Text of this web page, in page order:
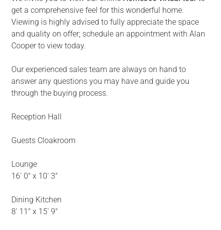
get a comprehensive feel for this wonderful home.
Viewing is highly advised to fully appreciate the space
and quality on offer; schedule an appointment with Alan
Cooper to view today.
Our experienced sales team are always on hand to
answer any questions you may have and guide you
through the buying process.
Reception Hall
Guests Cloakroom
Lounge
16' 0" x 10' 3"
Dining Kitchen
8' 11" x 15' 9"